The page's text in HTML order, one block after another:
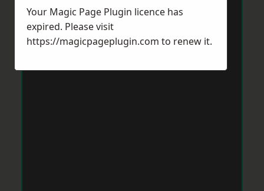
Your Magic Page Plugin licence has
expired. Please visit
https://magicpageplugin.com to renew it.